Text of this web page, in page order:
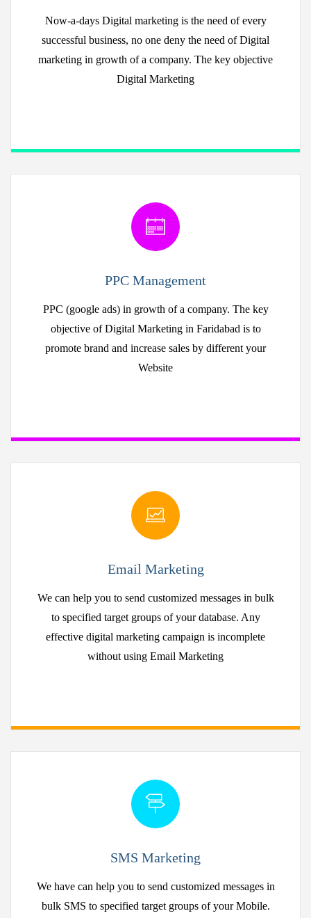
Now-a-days Digital marketing is the need of every
successful business, no one deny the need of Digital
marketing in growth of a company. The key objective
Digital Marketing
PPC Management
PPC (google ads) in growth of a company. The key
objective of Digital Marketing in Faridabad is to
promote brand and increase sales by different your
Website
Email Marketing
We can help you to send customized messages in bulk
to specified target groups of your database. Any
effective digital marketing campaign is incomplete
without using Email Marketing
SMS Marketing
We have can help you to send customized messages in
bulk SMS to specified target groups of your Mobile.